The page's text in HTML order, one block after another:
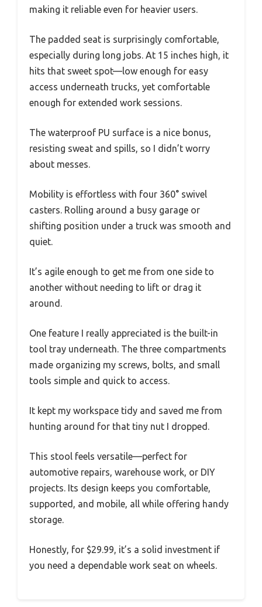
making it reliable even for heavier users.
The padded seat is surprisingly comfortable,
especially during long jobs. At 15 inches high, it
hits that sweet spot—low enough for easy
access underneath trucks, yet comfortable
enough for extended work sessions.
The waterproof PU surface is a nice bonus,
resisting sweat and spills, so I didn’t worry
about messes.
Mobility is effortless with four 360° swivel
casters. Rolling around a busy garage or
shifting position under a truck was smooth and
quiet.
It’s agile enough to get me from one side to
another without needing to lift or drag it
around.
One feature I really appreciated is the built-in
tool tray underneath. The three compartments
made organizing my screws, bolts, and small
tools simple and quick to access.
It kept my workspace tidy and saved me from
hunting around for that tiny nut I dropped.
This stool feels versatile—perfect for
automotive repairs, warehouse work, or DIY
projects. Its design keeps you comfortable,
supported, and mobile, all while offering handy
storage.
Honestly, for $29.99, it’s a solid investment if
you need a dependable work seat on wheels.